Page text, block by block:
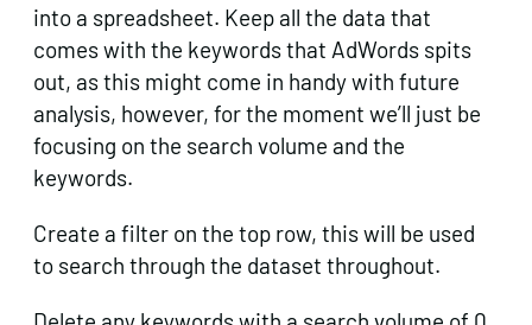
into a spreadsheet. Keep all the data that
comes with the keywords that AdWords spits
out, as this might come in handy with future
analysis, however, for the moment we’ll just be
focusing on the search volume and the
keywords.
Create a filter on the top row, this will be used
to search through the dataset throughout.